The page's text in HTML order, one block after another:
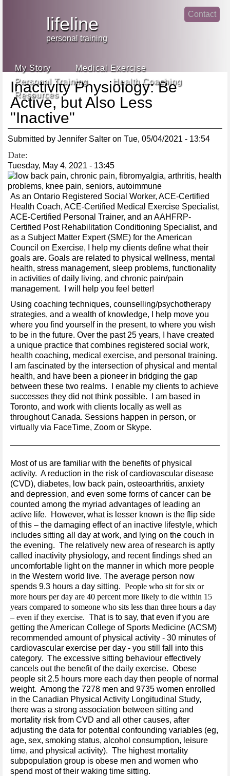
Navigation
lifeline
personal training
Contact
My Story
Medical Exercise
Personal Training
Health Coaching
Resources
Inactivity Physiology: Be
Active, but Also Less
"Inactive"
Submitted by Jennifer Salter on Tue, 05/04/2021 - 13:54
Date:
Tuesday, May 4, 2021 - 13:45
As an Ontario Registered Social Worker, ACE-Certified
Health Coach, ACE-Certified Medical Exercise Specialist,
ACE-Certified Personal Trainer, and an AAHFRP-
Certified Post Rehabilitation Conditioning Specialist, and
as a Subject Matter Expert (SME) for the American
Council on Exercise, I help my clients define what their
goals are. Goals are related to physical wellness, mental
health, stress management, sleep problems, functionality
in activities of daily living, and chronic pain/pain
management. I will help you feel better!
Using coaching techniques, counselling/psychotherapy
strategies, and a wealth of knowledge, I help move you
where you find yourself in the present, to where you wish
to be in the future. Over the past 25 years, I have created
a unique practice that combines registered social work,
health coaching, medical exercise, and personal training.
I am fascinated by the intersection of physical and mental
health, and have been a pioneer in bridging the gap
between these two realms. I enable my clients to achieve
successes they did not think possible. I am based in
Toronto, and work with clients locally as well as
throughout Canada. Sessions happen in person, or
virtually via FaceTime, Zoom or Skype.
Most of us are familiar with the benefits of physical
activity. A reduction in the risk of cardiovascular disease
(CVD), diabetes, low back pain, osteoarthritis, anxiety
and depression, and even some forms of cancer can be
counted among the myriad advantages of leading an
active life. However, what is lesser known is the flip side
of this – the damaging effect of an inactive lifestyle, which
includes sitting all day at work, and lying on the couch in
the evening. The relatively new area of research is aptly
called inactivity physiology, and recent findings shed an
uncomfortable light on the manner in which more people
in the Western world live. The average person now
spends 9.3 hours a day sitting. People who sit for six or
more hours per day are 40 percent more likely to die within 15
years compared to someone who sits less than three hours a day
– even if they exercise. That is to say, that even if you are
getting the American College of Sports Medicine (ACSM)
recommended amount of physical activity - 30 minutes of
cardiovascular exercise per day - you still fall into this
category. The excessive sitting behaviour effectively
cancels out the benefit of the daily exercise. Obese
people sit 2.5 hours more each day then people of normal
weight. Among the 7278 men and 9735 women enrolled
in the Canadian Physical Activity Longitudinal Study,
there was a strong association between sitting and
mortality risk from CVD and all other causes, after
adjusting the data for potential confounding variables (eg,
age, sex, smoking status, alcohol consumption, leisure
time, and physical activity). The highest mortality
subpopulation group is obese men and women who
spend most of their waking time sitting.